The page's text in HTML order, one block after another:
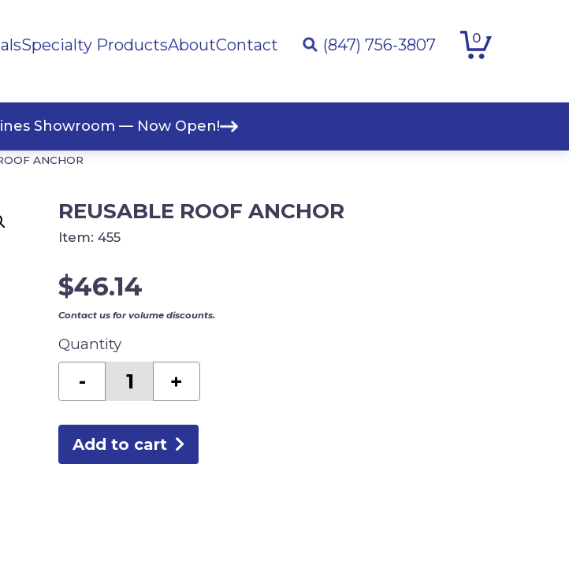
Specialty ProductsAboutContact (847) 756-3807 0
Showroom — Now Open!
ANCHOR
REUSABLE ROOF ANCHOR
$46.14
Contact us for volume discounts.
Quantity
-
ROOF
ANCHOR
quantity
+
Add to cart
Item: 455